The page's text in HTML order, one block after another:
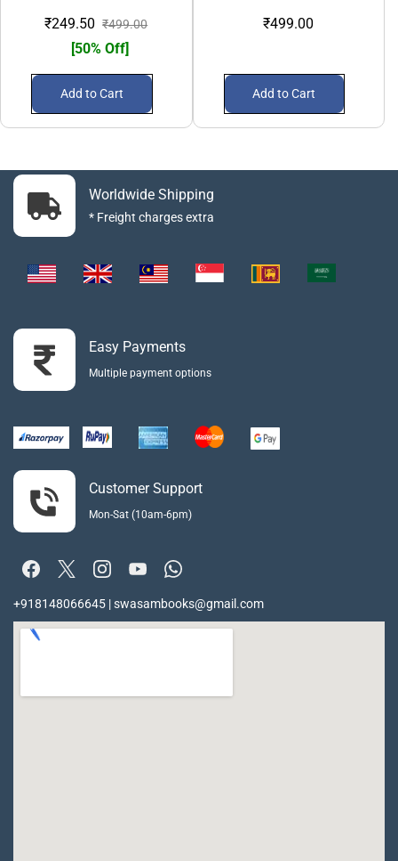
₹249.50 ₹499.00
[50% Off]
Add to Cart
₹499.00
Add to Cart
Worldwide Shipping
* Freight charges extra
Easy Payments
Multiple payment options
Customer Support
Mon-Sat (10am-6pm)
+918148066645 | swasambooks@gmail.com